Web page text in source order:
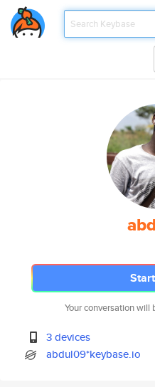
Your conversation
3 devices
abdul09*keybase.io